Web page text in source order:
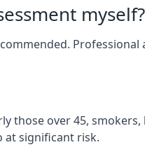
myself?
those over 45,
at significant risk.